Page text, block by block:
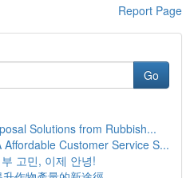
Report Page
Go
Solutions from Rubbish...
Customer Service S...
고민, 이제 안녕!